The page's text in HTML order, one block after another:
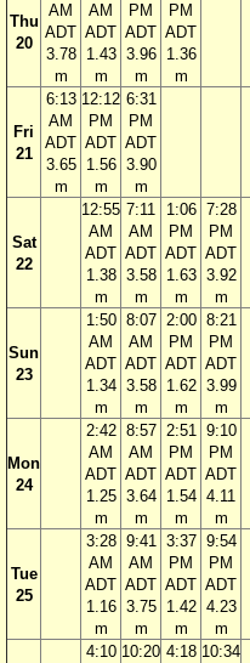
Thu
20
AM
ADT
3.78
m
AM
ADT
1.43
m
PM
ADT
3.96
m
PM
ADT
1.36
m
Fri
21
6:13
AM
ADT
3.65
m
12:12
PM
ADT
1.56
m
6:31
PM
ADT
3.90
m
Sat
22
12:55
AM
ADT
1.38
m
7:11
AM
ADT
3.58
m
1:06
PM
ADT
1.63
m
7:28
PM
ADT
3.92
m
Sun
23
1:50
AM
ADT
1.34
m
8:07
AM
ADT
3.58
m
2:00
PM
ADT
1.62
m
8:21
PM
ADT
3.99
m
Mon
24
2:42
AM
ADT
1.25
m
8:57
AM
ADT
3.64
m
2:51
PM
ADT
1.54
m
9:10
PM
ADT
4.11
m
Tue
25
3:28
AM
ADT
1.16
m
9:41
AM
ADT
3.75
m
3:37
PM
ADT
1.42
m
9:54
PM
ADT
4.23
m
4:10 10:20 4:18 10:34